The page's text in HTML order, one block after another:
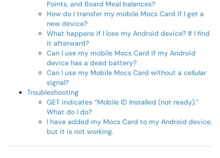
Points, and Board Meal balances?
How do I transfer my mobile Mocs Card if I get a
new device?
What happens if I lose my Android device? If I find
it afterward?
Can I use my mobile Mocs Card if my Android
device has a dead battery?
Can I use my Mobile Mocs Card without a cellular
signal?
Troubleshooting
GET indicates “Mobile ID Installed (not ready).”
What do I do?
I have added my Mocs Card to my Android device,
but it is not working.